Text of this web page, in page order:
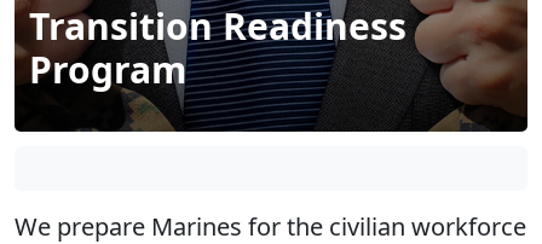
Transition Readiness
Program
We prepare Marines for the civilian workforce